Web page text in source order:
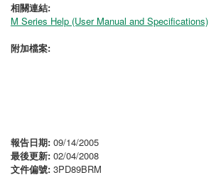
相關連結:
M Series Help (User Manual and Specifications)
附加檔案:
報告日期: 09/14/2005
最後更新: 02/04/2008
文件偏號: 3PD89BRM